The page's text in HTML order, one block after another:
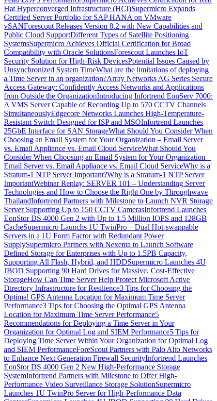
Hat Hyperconverged Infrastructure (HCI)Supermicro Expands
Certified Server Portfolio for SAP HANA on VMware
vSANForescout Releases Version 8.2 with New Capabilities and
Public Cloud SupportDifferent Types of Satellite Positioning
SystemsSupermicro Achieves Official Certification for Broad
Compatibility with Oracle SolutionsForescout Launches IoT
Security Solution for High-Risk DevicesPotential Issues Caused by
Unsynchronized System TimeWhat are the limitations of deploying
a Time Server in an organization?Array Networks AG Series Secure
Access Gateway: Confidently Access Networks and Applications
from Outside the OrganizationIntroducing Infortrend EonServ 7000:
A VMS Server Capable of Recording Up to 570 CCTV Channels
SimultaneouslyEdgecore Networks Launches High-Temperature-
Resistant Switch Designed for ISP and MSOInfortrend Launches
25GbE Interface for SAN StorageWhat Should You Consider When
Choosing an Email System for Your Organization – Email Server
vs. Email Appliance vs. Email Cloud ServiceWhat Should You
Consider When Choosing an Email System for Your Organization –
Email Server vs. Email Appliance vs. Email Cloud ServiceWhy is a
Stratum-1 NTP Server Important?Why is a Stratum-1 NTP Server
ImportantWebinar Replay: SERVER 101 – Understanding Server
Technologies and How to Choose the Right One by Throughwave
ThailandInfortrend Partners with Milestone to Launch NVR Storage
Server Supporting Up to 150 CCTV CamerasInfortrend Launches
EonStor DS 4000 Gen 2 with Up to 1.5 Million IOPS and 128GB
CacheSupermicro Launchs 1U TwinPro – Dual Hot-swappable
Servers in a 1U Form Factor with Redundant Power
SupplySupermicro Partners with Nexenta to Launch Software
Defined Storage for Enterprises with Up to 1.5PB Capacity,
Supporting All Flash, Hybrid, and HDDSupermicro Launches 4U
JBOD Supporting 90 Hard Drives for Massive, Cost-Effective
StorageHow Can Time Server Help Protect Microsoft Active
Directory Infrastructure for Resilience3 Tips for Choosing the
Optimal GPS Antenna Location for Maximum Time Server
Performance3 Tips for Choosing the Optimal GPS Antenna
Location for Maximum Time Server Performance5
Recommendations for Deploying a Time Server in Your
Organization for Optimal Log and SIEM Performance5 Tips for
Deploying Time Server Within Your Organization for Optimal Log
and SIEM PerformanceForeScout Partners with Palo Alto Networks
to Enhance Next Generation Firewall SecurityInfortrend Launches
EonStor DS 4000 Gen 2 New High-Performance Storage
SystemInfortrend Partners with Milestone to Offer High-
Performance Video Surveillance Storage SolutionSupermicro
Launches 1U TwinPro Server for High-Performance Data